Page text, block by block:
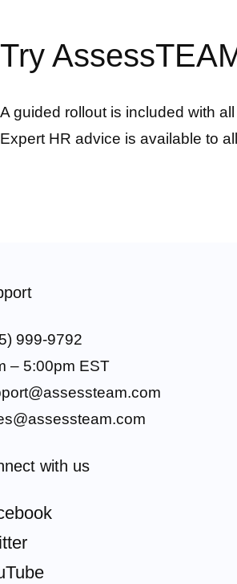
Try
A guided rollout is included with
Expert HR advice is available to
999-9792
– 5:00pm EST
with us